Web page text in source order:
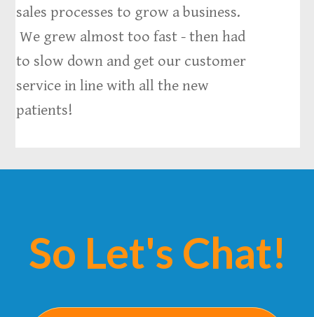
sales processes to grow a business.
We grew almost too fast - then had
to slow down and get our customer
service in line with all the new
patients!
So Let's Chat!